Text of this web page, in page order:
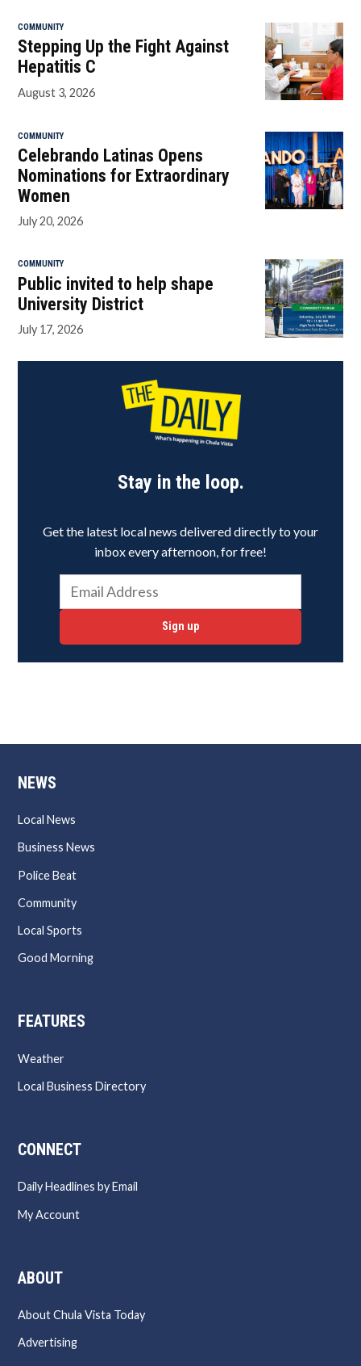
COMMUNITY
Stepping Up the Fight Against
Hepatitis C
August 3, 2026
COMMUNITY
Celebrando Latinas Opens
Nominations for Extraordinary
Women
July 20, 2026
COMMUNITY
Public invited to help shape
University District
July 17, 2026
Stay in the loop.
Get the latest local news delivered directly to your
inbox every afternoon, for free!
Sign up
NEWS
Local News
Business News
Police Beat
Community
Local Sports
Good Morning
FEATURES
Weather
Local Business Directory
CONNECT
Daily Headlines by Email
My Account
ABOUT
About Chula Vista Today
Advertising